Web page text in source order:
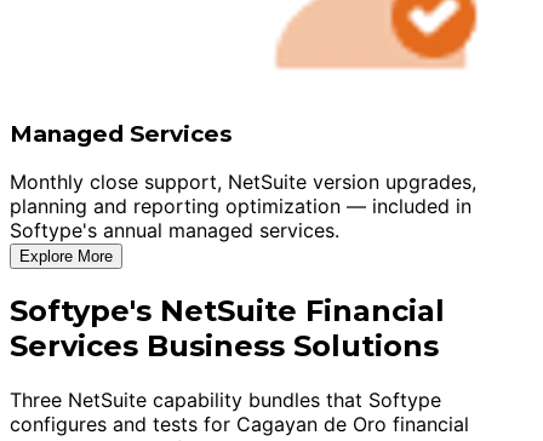
Managed Services
Monthly close support, NetSuite version upgrades,
planning and reporting optimization — included in
Softype's annual managed services.
Explore More
Softype's NetSuite Financial
Services Business Solutions
Three NetSuite capability bundles that Softype
configures and tests for Cagayan de Oro financial